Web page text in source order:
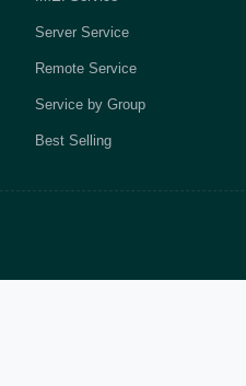
Server Service
Remote Service
Service by Group
Best Selling